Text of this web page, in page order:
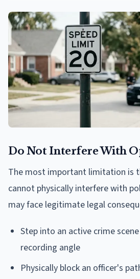
Do Not Interfere With
The most important limitation is
cannot physically interfere with
may face legitimate legal
Step into an active crime
recording angle
Physically block an officer's